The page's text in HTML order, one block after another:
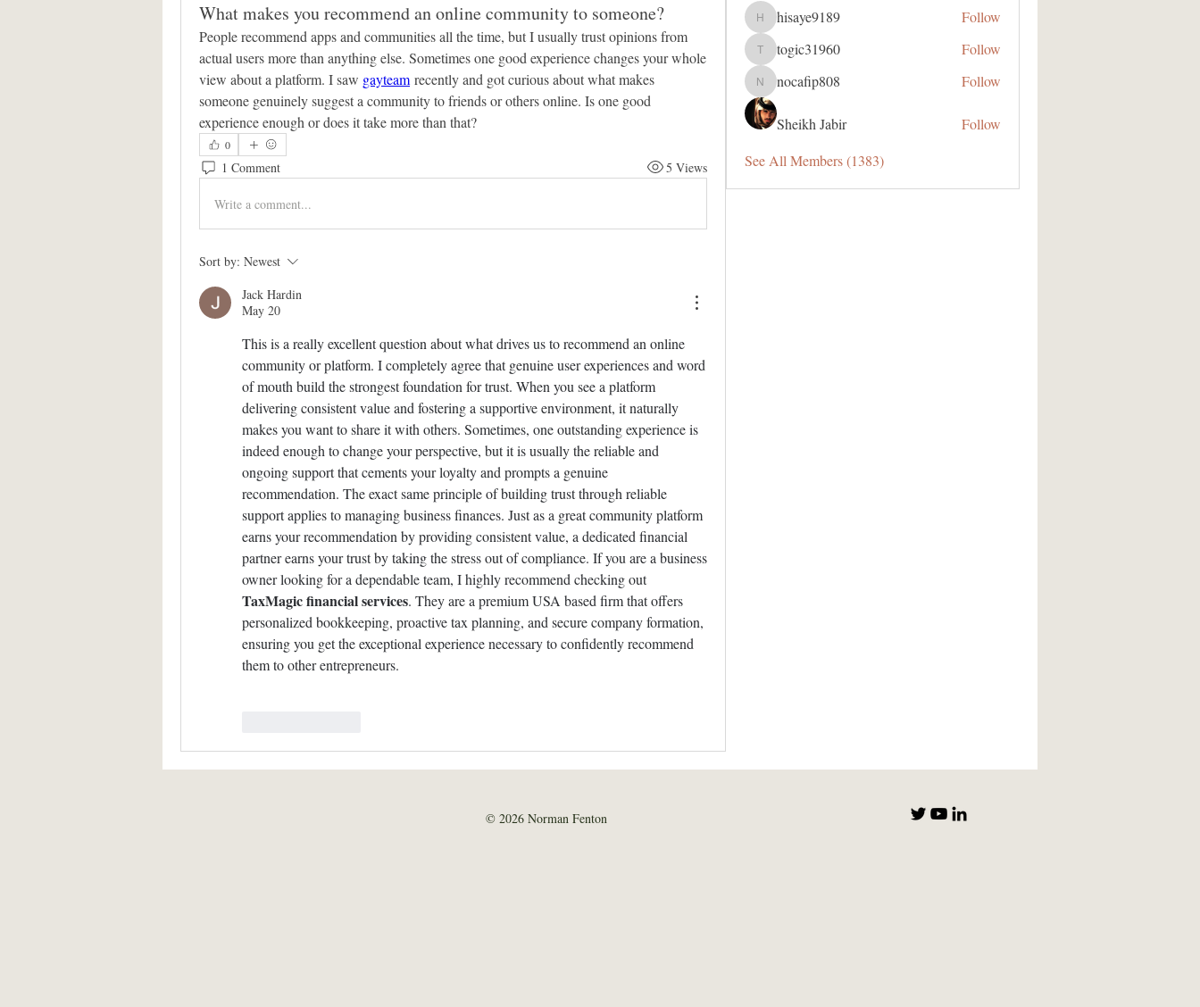
What makes you recommend an online community to someone?
People recommend apps and communities all the time, but I usually trust opinions from
actual users more than anything else. Sometimes one good experience changes your whole
view about a platform. I saw gayteam recently and got curious about what makes
someone genuinely suggest a community to friends or others online. Is one good
experience enough or does it take more than that?
0
1 Comment 5 Views
Write a comment...
Sort by: Newest
Jack Hardin
May 20
This is a really excellent question about what drives us to recommend an online
community or platform. I completely agree that genuine user experiences and word
of mouth build the strongest foundation for trust. When you see a platform
delivering consistent value and fostering a supportive environment, it naturally
makes you want to share it with others. Sometimes, one outstanding experience is
indeed enough to change your perspective, but it is usually the reliable and
ongoing support that cements your loyalty and prompts a genuine
recommendation. The exact same principle of building trust through reliable
support applies to managing business finances. Just as a great community platform
earns your recommendation by providing consistent value, a dedicated financial
partner earns your trust by taking the stress out of compliance. If you are a business
owner looking for a dependable team, I highly recommend checking out
TaxMagic financial services. They are a premium USA based firm that offers
personalized bookkeeping, proactive tax planning, and secure company formation,
ensuring you get the exceptional experience necessary to confidently recommend
them to other entrepreneurs.
hisaye9189
hisaye9189 Follow
togic31960
togic31960 Follow
nocafip808
nocafip808 Follow
Sheikh Jabir
Follow
See All Members (1383)
© 2026 Norman Fenton